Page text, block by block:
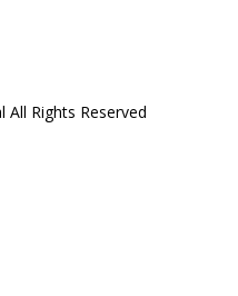
Rights Reserved